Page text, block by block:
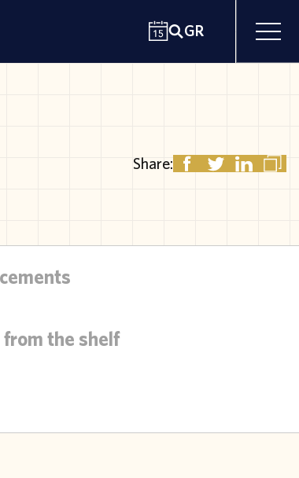
GR
Share:
from the shelf